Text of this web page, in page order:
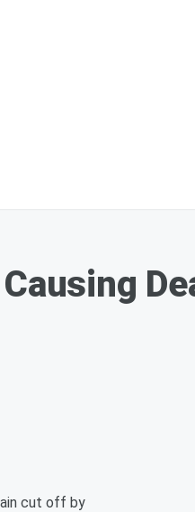
cut off by